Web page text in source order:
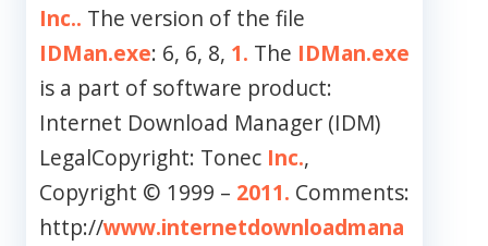
Inc.. The version of the file
IDMan.exe: 6, 6, 8, 1. The IDMan.exe
is a part of software product:
Internet Download Manager (IDM)
LegalCopyright: Tonec Inc.,
Copyright © 1999 – 2011. Comments:
http://www.internetdownloadmana